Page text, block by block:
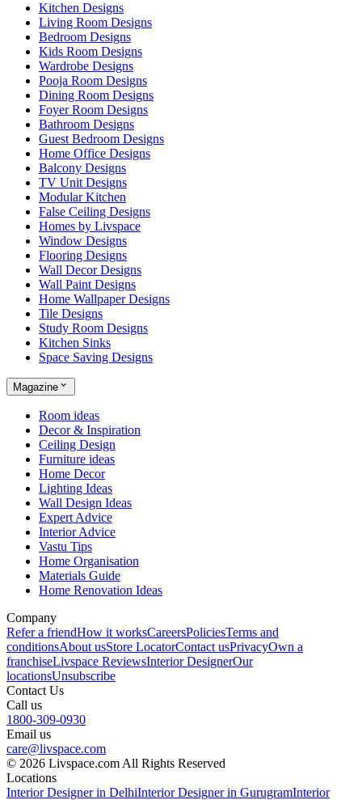
Kitchen Designs
Living Room Designs
Bedroom Designs
Kids Room Designs
Wardrobe Designs
Pooja Room Designs
Dining Room Designs
Foyer Room Designs
Bathroom Designs
Guest Bedroom Designs
Home Office Designs
Balcony Designs
TV Unit Designs
Modular Kitchen
False Ceiling Designs
Homes by Livspace
Window Designs
Flooring Designs
Wall Decor Designs
Wall Paint Designs
Home Wallpaper Designs
Tile Designs
Study Room Designs
Kitchen Sinks
Space Saving Designs
Magazine
Room ideas
Decor & Inspiration
Ceiling Design
Furniture ideas
Home Decor
Lighting Ideas
Wall Design Ideas
Expert Advice
Interior Advice
Vastu Tips
Home Organisation
Materials Guide
Home Renovation Ideas
Company
Refer a friendHow it worksCareersPoliciesTerms and
conditionsAbout usStore LocatorContact usPrivacyOwn a
franchiseLivspace ReviewsInterior DesignerOur
locationsUnsubscribe
Contact Us
Call us
1800-309-0930
Email us
care@livspace.com
© 2026 Livspace.com All Rights Reserved
Locations
Interior Designer in DelhiInterior Designer in GurugramInterior